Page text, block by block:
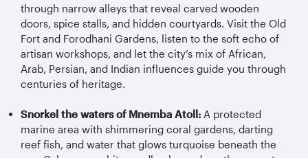
through narrow alleys that reveal carved wooden
doors, spice stalls, and hidden courtyards. Visit the Old
Fort and Forodhani Gardens, listen to the soft echo of
artisan workshops, and let the city’s mix of African,
Arab, Persian, and Indian influences guide you through
centuries of heritage.
Snorkel the waters of Mnemba Atoll: A protected
marine area with shimmering coral gardens, darting
reef fish, and water that glows turquoise beneath the